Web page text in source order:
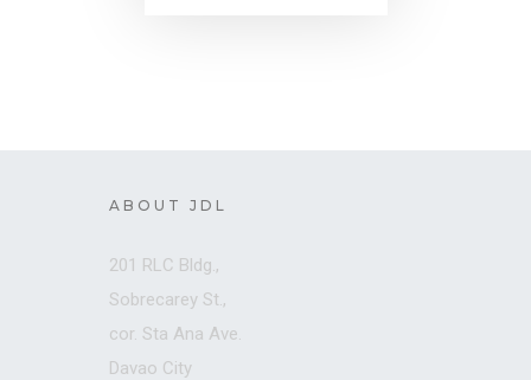
ABOUT JDL
201 RLC Bldg.,
Sobrecarey St.,
cor. Sta Ana Ave.
Davao City